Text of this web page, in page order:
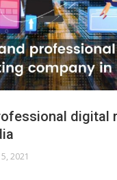
digital
2021